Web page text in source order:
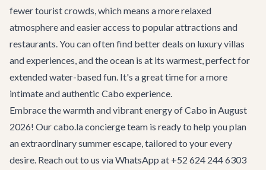
fewer tourist crowds, which means a more relaxed
atmosphere and easier access to popular attractions and
restaurants. You can often find better deals on luxury villas
and experiences, and the ocean is at its warmest, perfect for
extended water-based fun. It's a great time for a more
intimate and authentic Cabo experience.
Embrace the warmth and vibrant energy of Cabo in August
2026! Our cabo.la concierge team is ready to help you plan
an extraordinary summer escape, tailored to your every
desire. Reach out to us via WhatsApp at +52 624 244 6303